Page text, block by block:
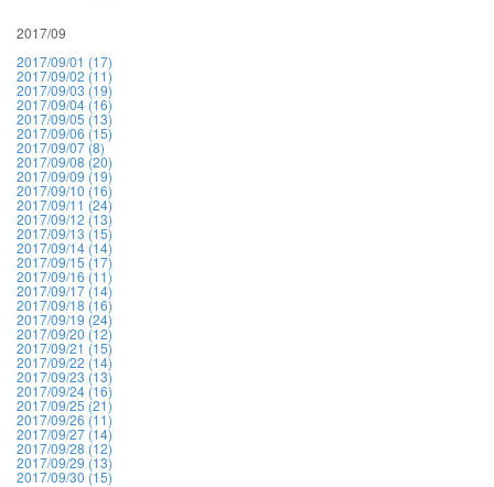
2017/09
2017/09/01 (17)
2017/09/02 (11)
2017/09/03 (19)
2017/09/04 (16)
2017/09/05 (13)
2017/09/06 (15)
2017/09/07 (8)
2017/09/08 (20)
2017/09/09 (19)
2017/09/10 (16)
2017/09/11 (24)
2017/09/12 (13)
2017/09/13 (15)
2017/09/14 (14)
2017/09/15 (17)
2017/09/16 (11)
2017/09/17 (14)
2017/09/18 (16)
2017/09/19 (24)
2017/09/20 (12)
2017/09/21 (15)
2017/09/22 (14)
2017/09/23 (13)
2017/09/24 (16)
2017/09/25 (21)
2017/09/26 (11)
2017/09/27 (14)
2017/09/28 (12)
2017/09/29 (13)
2017/09/30 (15)